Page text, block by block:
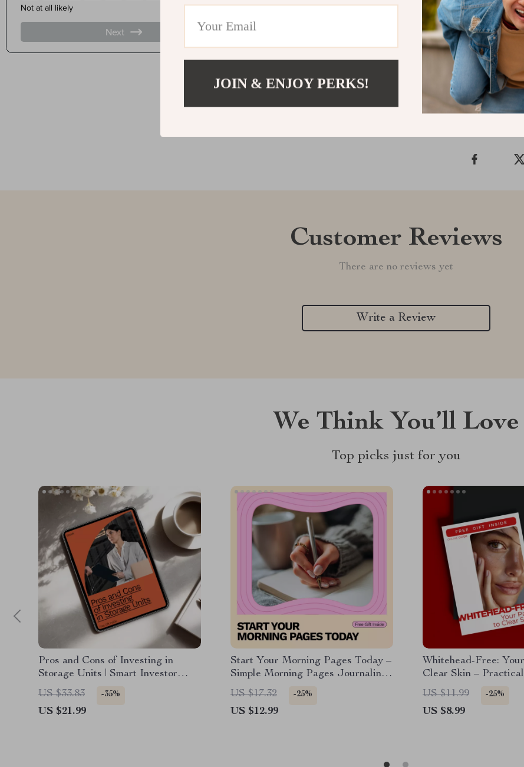
Spot Early
smarter, and
digitally, and
Shipping
Refunds
Customer Reviews
There are no reviews yet
Write a Review
We Think You’ll Love
Top picks just for you
Pros and Cons of Investing in
Storage Units | Smart Investor
eBook Guide on investing in
storage units pros and cons,
Returns, Risks & AI Insights
US $33.83 -35%
US $21.99
Start Your Morning Pages Today –
Simple Morning Pages Journaling
Guide for Beginners | How to Start
a Daily Writing Habit with Ease
US $17.32 -25%
US $12.99
Whitehead-Free:
Clear Skin –
Whiteheads Guide,
Treatments & AI Skin
US $11.99 -25%
US $8.99
JOIN & ENJOY PERKS!